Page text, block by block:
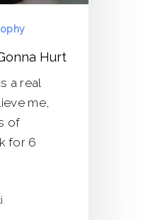
Hurt
a real
me,
of
for 6